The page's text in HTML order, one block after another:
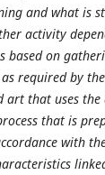
and what is
activity
based on
required by
art that uses
that is
with